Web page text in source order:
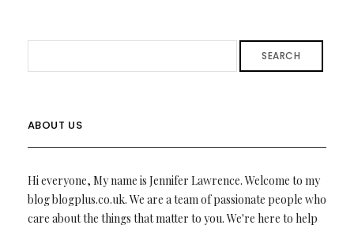
SEARCH
ABOUT US
Hi everyone, My name is Jennifer Lawrence. Welcome to my
blog blogplus.co.uk. We are a team of passionate people who
care about the things that matter to you. We're here to help